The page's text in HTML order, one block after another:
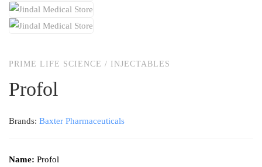
PRIME LIFE SCIENCE / INJECTABLES
Profol
Brands: Baxter Pharmaceuticals
Name: Profol